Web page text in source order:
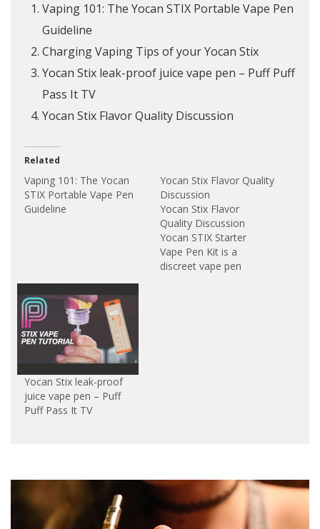
Vaping 101: The Yocan STIX Portable Vape Pen
Guideline
Charging Vaping Tips of your Yocan Stix
Yocan Stix leak-proof juice vape pen – Puff Puff
Pass It TV
Yocan Stix Flavor Quality Discussion
Related
Vaping 101: The Yocan
STIX Portable Vape Pen
Guideline
Yocan Stix Flavor Quality
Discussion
Yocan Stix Flavor
Quality Discussion
Yocan STIX Starter
Vape Pen Kit is a
discreet vape pen
Yocan Stix leak-proof
juice vape pen – Puff
Puff Pass It TV